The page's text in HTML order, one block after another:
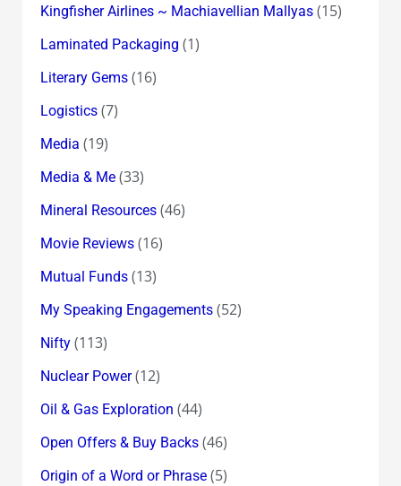
Kingfisher Airlines ~ Machiavellian Mallyas(15)
Laminated Packaging (1)
Literary Gems(16)
Logistics(7)
Media (19)
Media & Me(33)
Mineral Resources(46)
Movie Reviews(16)
Mutual Funds(13)
My Speaking Engagements(52)
Nifty(113)
Nuclear Power(12)
Oil & Gas Exploration (44)
Open Offers & Buy Backs(46)
Origin of a Word or Phrase(5)